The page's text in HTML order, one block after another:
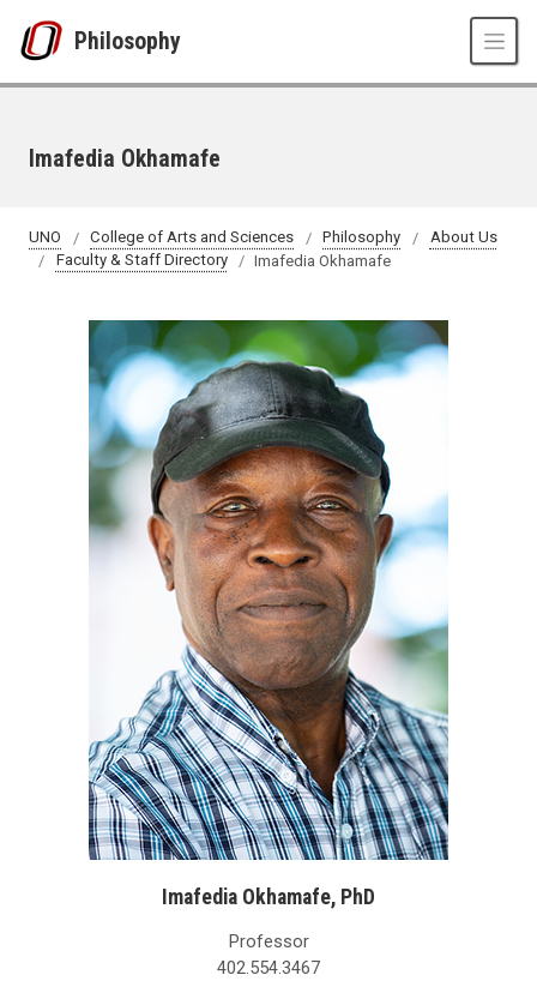
Philosophy
Imafedia Okhamafe
UNO College of Arts and Sciences Philosophy
About Us
Faculty & Staff Directory
Imafedia Okhamafe
Imafedia Okhamafe, PhD
Professor
402.554.3467